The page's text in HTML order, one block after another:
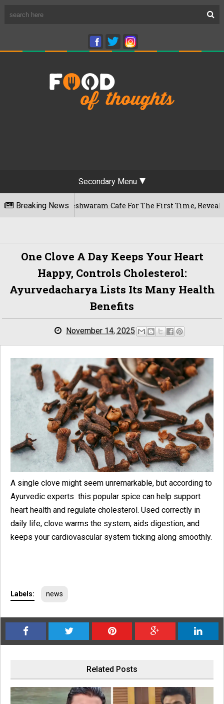
Secondary Menu
Breaking News
Rameshwaram Cafe For The First Time, Reveals Her Go-
One Clove A Day Keeps Your Heart
Happy, Controls Cholesterol:
Ayurvedacharya Lists Its Many Health
Benefits
November 14, 2025
A single clove might seem unremarkable, but according to
Ayurvedic experts this popular spice can help support
heart health and regulate cholesterol. Used correctly in
daily life, clove warms the system, aids digestion, and
keeps your cardiovascular system ticking along smoothly.
Labels: news
Related Posts